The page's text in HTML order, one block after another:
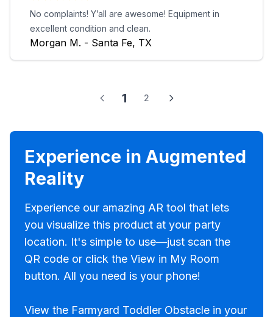
No complaints! Y’all are awesome! Equipment in
excellent condition and clean.
Morgan M. - Santa Fe, TX
1 2
Experience in Augmented
Reality
Experience our amazing AR tool that lets
you visualize this product at your party
location. It's simple to use—just scan the
QR code or click the View in My Room
button. All you need is your phone!
View the Farmyard Toddler Obstacle in your